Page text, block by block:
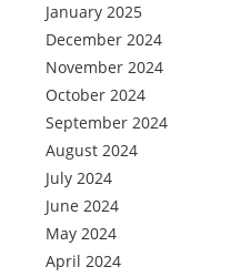
January 2025
December 2024
November 2024
October 2024
September 2024
August 2024
July 2024
June 2024
May 2024
April 2024